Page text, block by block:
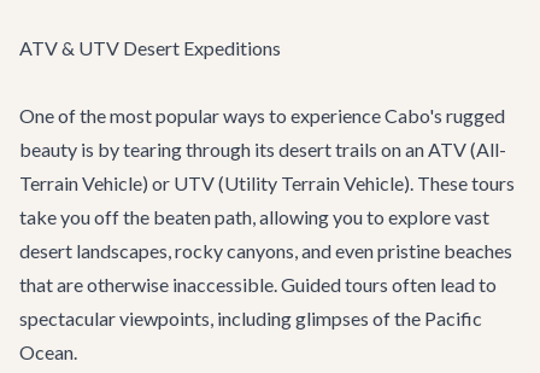
ATV & UTV Desert Expeditions
One of the most popular ways to experience Cabo's rugged
beauty is by tearing through its desert trails on an ATV (All-
Terrain Vehicle) or UTV (Utility Terrain Vehicle). These tours
take you off the beaten path, allowing you to explore vast
desert landscapes, rocky canyons, and even pristine beaches
that are otherwise inaccessible. Guided tours often lead to
spectacular viewpoints, including glimpses of the Pacific
Ocean.